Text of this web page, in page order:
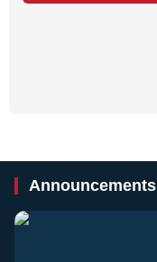
Announcements